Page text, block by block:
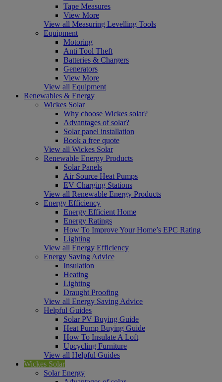
Tape Measures
View More
View all Measuring Levelling Tools
Equipment
Motoring
Anti Tool Theft
Batteries & Chargers
Generators
View More
View all Equipment
Renewables & Energy
Wickes Solar
Why choose Wickes solar?
Advantages of solar?
Solar panel installation
Book a free quote
View all Wickes Solar
Renewable Energy Products
Solar Panels
Air Source Heat Pumps
EV Charging Stations
View all Renewable Energy Products
Energy Efficiency
Energy Efficient Home
Energy Ratings
How To Improve Your Home’s EPC Rating
Lighting
View all Energy Efficiency
Energy Saving Advice
Insulation
Heating
Lighting
Draught Proofing
View all Energy Saving Advice
Helpful Guides
Solar PV Buying Guide
Heat Pump Buying Guide
How To Insulate A Loft
Upcycling Furniture
View all Helpful Guides
Wickes Solar
Solar Energy